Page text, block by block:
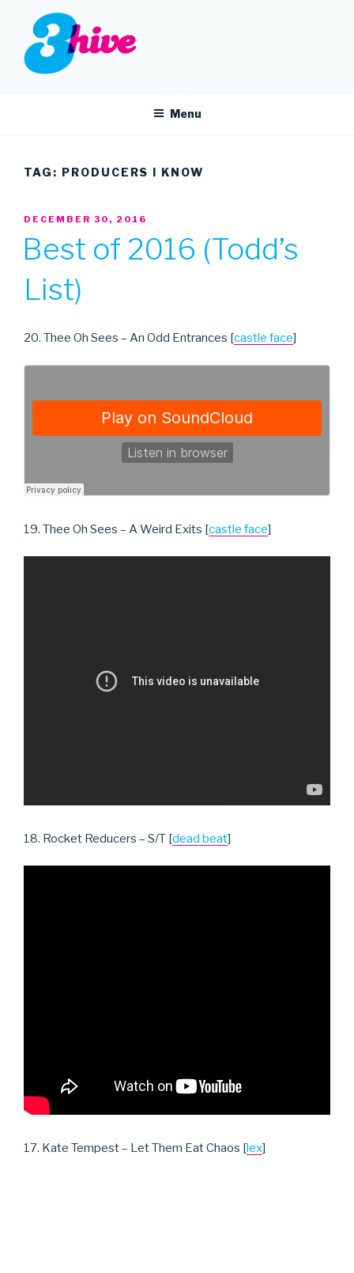
content
3HIVE
Menu
TAG: PRODUCERS I KNOW
POSTED
DECEMBER 30, 2016
Best of 2016 (Todd’s
List)
20. Thee Oh Sees – An Odd Entrances [castle face]
19. Thee Oh Sees – A Weird Exits [castle face]
18. Rocket Reducers – S/T [dead beat]
17. Kate Tempest – Let Them Eat Chaos [lex]